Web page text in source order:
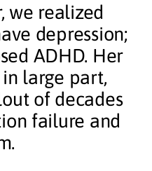
we realized
depression;
ADHD. Her
in large part,
of decades
failure and